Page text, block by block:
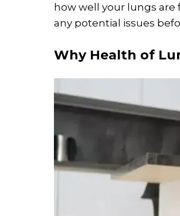
how well your lungs are
any potential issues
Why Health of